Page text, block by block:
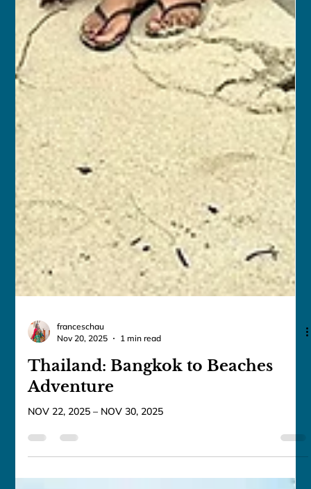
franceschau
Nov 20, 2025
1 min read
Thailand: Bangkok to Beaches
Adventure
NOV 22, 2025 – NOV 30, 2025